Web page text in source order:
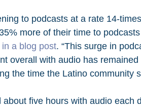
to podcasts at a rate 14-
more of their time to
in a blog post. “This surge in
overall with audio has
the time the Latino community
five hours with audio each